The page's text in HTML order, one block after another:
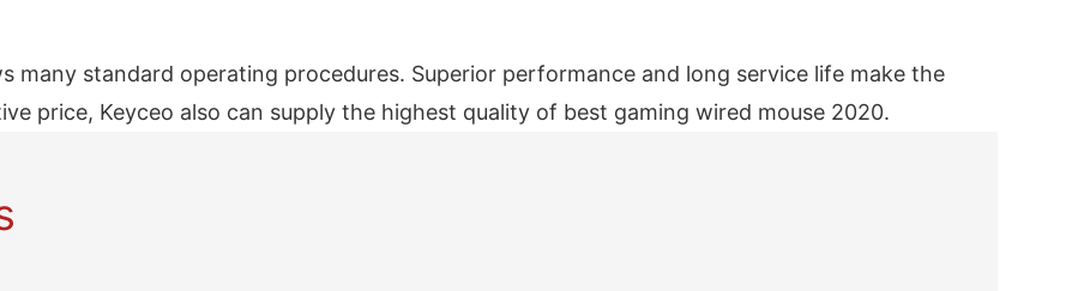
many standard operating procedures. Superior performance and long service life make the
price, Keyceo also can supply the highest quality of best gaming wired mouse 2020.